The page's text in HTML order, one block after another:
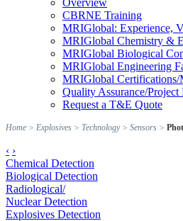
Overview
CBRNE Training
MRIGlobal: Experience,
MRIGlobal Chemistry &
MRIGlobal Biological
MRIGlobal Engineering
MRIGlobal Certifications/
Quality Assurance/
Request a T&E Quote
Home > Explosives > Technology> Sensors >
‹ ›
Chemical Detection
Biological Detection
Radiological/
Nuclear Detection
Explosives Detection